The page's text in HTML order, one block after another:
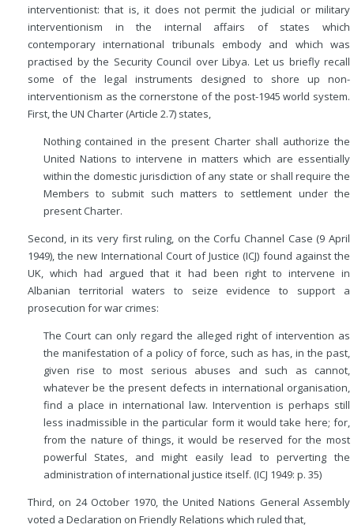
interventionist: that is, it does not permit the judicial or military
interventionism in the internal affairs of states which
contemporary international tribunals embody and which was
practised by the Security Council over Libya. Let us briefly recall
some of the legal instruments designed to shore up non-
interventionism as the cornerstone of the post-1945 world system.
First, the UN Charter (Article 2.7) states,
Nothing contained in the present Charter shall authorize the
United Nations to intervene in matters which are essentially
within the domestic jurisdiction of any state or shall require the
Members to submit such matters to settlement under the
present Charter.
Second, in its very first ruling, on the Corfu Channel Case (9 April
1949), the new International Court of Justice (ICJ) found against the
UK, which had argued that it had been right to intervene in
Albanian territorial waters to seize evidence to support a
prosecution for war crimes:
The Court can only regard the alleged right of intervention as
the manifestation of a policy of force, such as has, in the past,
given rise to most serious abuses and such as cannot,
whatever be the present defects in international organisation,
find a place in international law. Intervention is perhaps still
less inadmissible in the particular form it would take here; for,
from the nature of things, it would be reserved for the most
powerful States, and might easily lead to perverting the
administration of international justice itself. (ICJ 1949: p. 35)
Third, on 24 October 1970, the United Nations General Assembly
voted a Declaration on Friendly Relations which ruled that,